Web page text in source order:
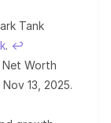
Tank
. ↩︎
Net Worth
13, 2025.